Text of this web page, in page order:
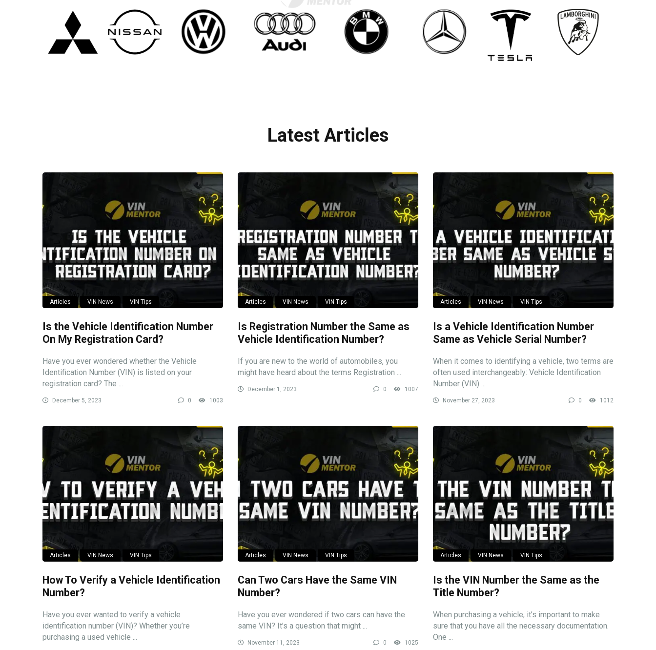
Latest Articles
Articles VIN News VIN Tips
Is the Vehicle Identification Number
On My Registration Card?
Have you ever wondered whether the Vehicle
Identification Number (VIN) is listed on your
registration card? The ...
December 5, 2023 0 1003
Articles VIN News VIN Tips
Is Registration Number the Same as
Vehicle Identification Number?
If you are new to the world of automobiles, you
might have heard about the terms Registration ...
December 1, 2023 0 1007
Articles VIN News VIN Tips
Is a Vehicle Identification Number
Same as Vehicle Serial Number?
When it comes to identifying a vehicle, two terms are
often used interchangeably: Vehicle Identification
Number (VIN) ...
November 27, 2023 0 1012
Articles VIN News VIN Tips
How To Verify a Vehicle Identification
Number?
Have you ever wanted to verify a vehicle
identification number (VIN)? Whether you’re
purchasing a used vehicle ...
Articles VIN News VIN Tips
Can Two Cars Have the Same VIN
Number?
Have you ever wondered if two cars can have the
same VIN? It’s a question that might ...
November 11, 2023 0 1025
Articles VIN News VIN Tips
Is the VIN Number the Same as the
Title Number?
When purchasing a vehicle, it’s important to make
sure that you have all the necessary documentation.
One ...